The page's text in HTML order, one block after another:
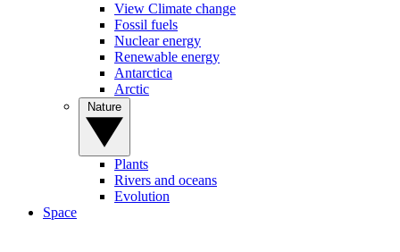
View Climate change
Fossil fuels
Nuclear energy
Renewable energy
Antarctica
Arctic
Plants
Rivers and oceans
Evolution
Space